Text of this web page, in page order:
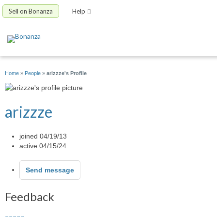
Sell on Bonanza Help
Home » People » arizzze's Profile
arizzze
joined 04/19/13
active 04/15/24
Send message
Feedback